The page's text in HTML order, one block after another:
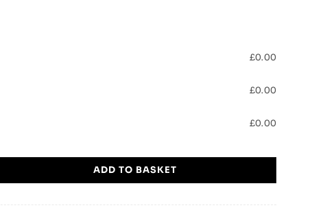
£0.00
£0.00
£0.00
ADD TO BASKET